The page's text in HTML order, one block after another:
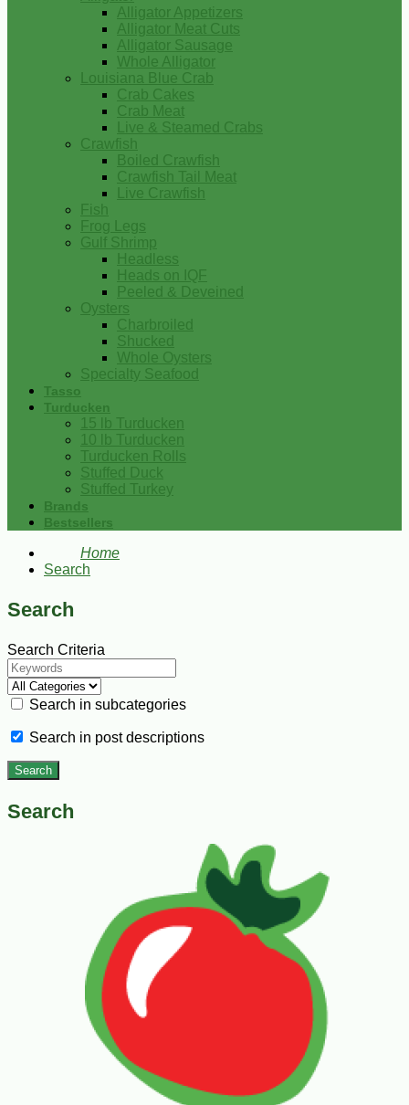
Alligator Appetizers
Alligator Meat Cuts
Alligator Sausage
Whole Alligator
Louisiana Blue Crab
Crab Cakes
Crab Meat
Live & Steamed Crabs
Crawfish
Boiled Crawfish
Crawfish Tail Meat
Live Crawfish
Fish
Frog Legs
Gulf Shrimp
Headless
Heads on IQF
Peeled & Deveined
Oysters
Charbroiled
Shucked
Whole Oysters
Specialty Seafood
Tasso
Turducken
15 lb Turducken
10 lb Turducken
Turducken Rolls
Stuffed Duck
Stuffed Turkey
Brands
Bestsellers
Home
Search
Search
Search Criteria
Search in subcategories
Search in post descriptions
Search